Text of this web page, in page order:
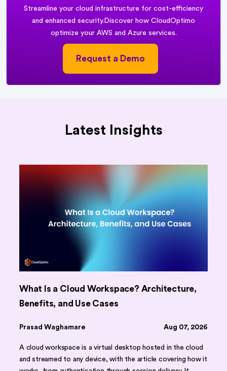
Streamline your cloud infrastructure for cost-efficiency
and enhanced security. Discover how CloudOptimo
optimize your AWS and Azure services.
Request a Demo
Latest Insights
What Is a Cloud Workspace? Architecture,
Benefits, and Use Cases
Prasad Waghamare Aug 07, 2026
A cloud workspace is a virtual desktop hosted in the cloud
and streamed to any device, with the article covering how it